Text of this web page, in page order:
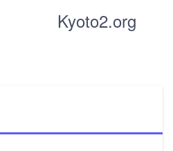
Kyoto2.org